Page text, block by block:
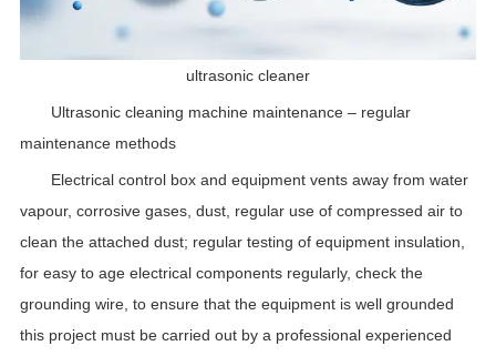
ultrasonic cleaner
Ultrasonic cleaning machine maintenance – regular
maintenance methods
Electrical control box and equipment vents away from water
vapour, corrosive gases, dust, regular use of compressed air to
clean the attached dust; regular testing of equipment insulation,
for easy to age electrical components regularly, check the
grounding wire, to ensure that the equipment is well grounded
this project must be carried out by a professional experienced